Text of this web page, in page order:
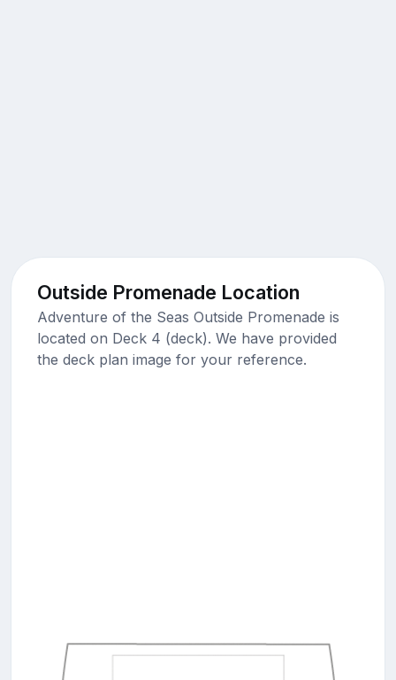
Outside Promenade Location
Adventure of the Seas Outside Promenade is
located on Deck 4 (deck). We have provided
the deck plan image for your reference.